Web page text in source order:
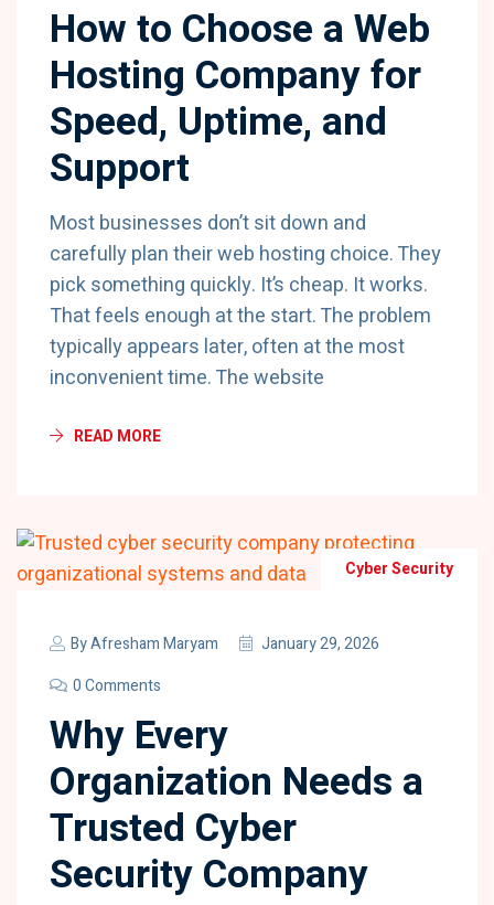
How to Choose a Web
Hosting Company for
Speed, Uptime, and
Support
Most businesses don’t sit down and
carefully plan their web hosting choice. They
pick something quickly. It’s cheap. It works.
That feels enough at the start. The problem
typically appears later, often at the most
inconvenient time. The website
READ MORE
Cyber Security
ByAfresham Maryam
January 29, 2026
0 Comments
Why Every
Organization Needs a
Trusted Cyber
Security Company